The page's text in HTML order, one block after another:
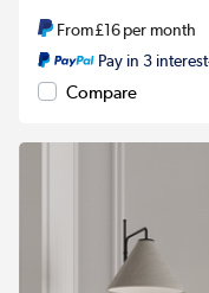
From£16per month
Pay in 3
Compare